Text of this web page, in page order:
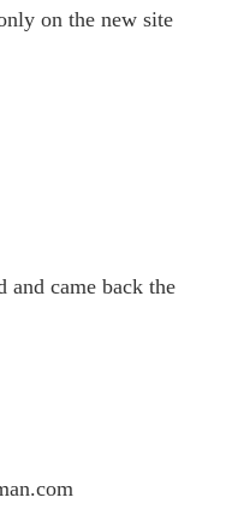
on the new site
came back the